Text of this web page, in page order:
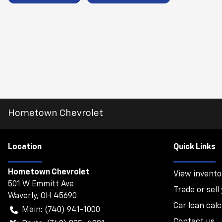
Hometown Chevrolet
Location
Hometown Chevrolet
501 W Emmitt Ave
Waverly, OH 45690
Main: (740) 941-1000
Quick Links
View
Trade or
Car loan